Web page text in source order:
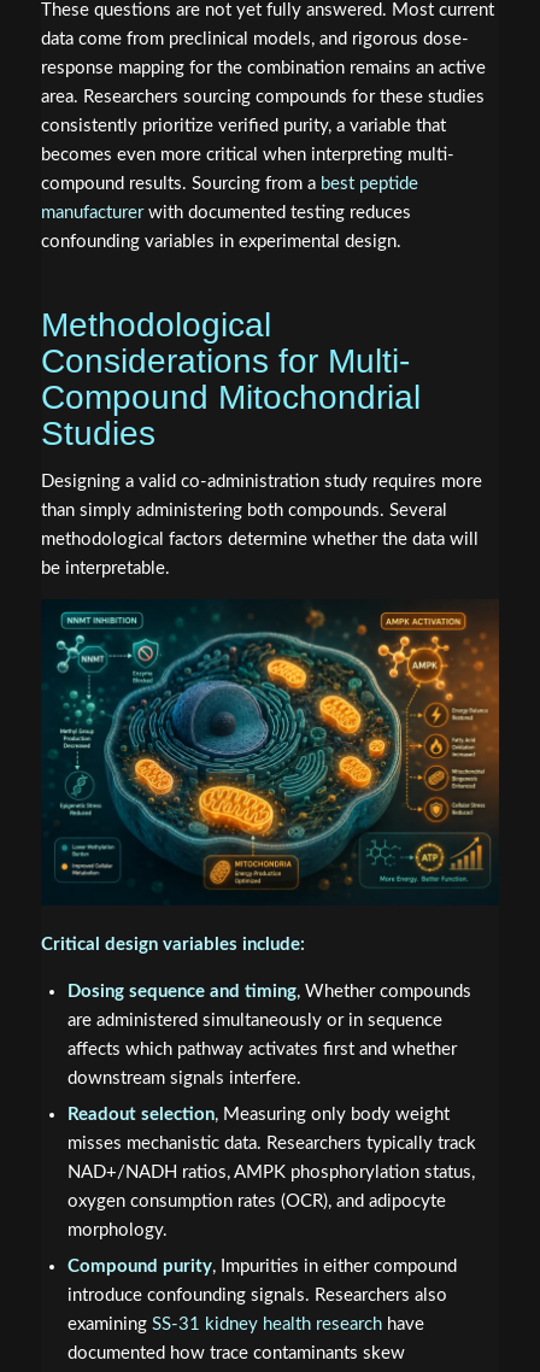
These questions are not yet fully answered. Most current
data come from preclinical models, and rigorous dose-
response mapping for the combination remains an active
area. Researchers sourcing compounds for these studies
consistently prioritize verified purity, a variable that
becomes even more critical when interpreting multi-
compound results. Sourcing from a best peptide
manufacturerwith documented testing reduces
confounding variables in experimental design.
Methodological
Considerations for Multi-
Compound Mitochondrial
Studies
Designing a valid co-administration study requires more
than simply administering both compounds. Several
methodological factors determine whether the data will
be interpretable.
Critical design variables include:
Dosing sequence and timing, Whether compounds
are administered simultaneously or in sequence
affects which pathway activates first and whether
downstream signals interfere.
Readout selection, Measuring only body weight
misses mechanistic data. Researchers typically track
NAD+/NADH ratios, AMPK phosphorylation status,
oxygen consumption rates (OCR), and adipocyte
morphology.
Compound purity, Impurities in either compound
introduce confounding signals. Researchers also
examining SS-31 kidney health researchhave
documented how trace contaminants skew